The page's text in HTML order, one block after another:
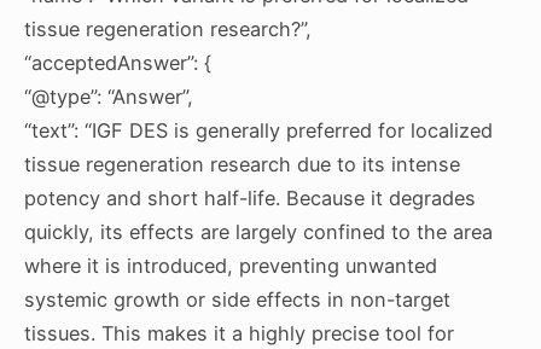
tissue regeneration research?”,
“acceptedAnswer”: {
“@type”: “Answer”,
“text”: “IGF DES is generally preferred for localized
tissue regeneration research due to its intense
potency and short half-life. Because it degrades
quickly, its effects are largely confined to the area
where it is introduced, preventing unwanted
systemic growth or side effects in non-target
tissues. This makes it a highly precise tool for